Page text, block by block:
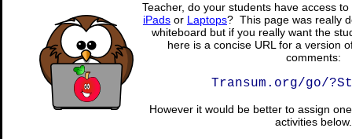
Teacher, do your students have access
iPads or Laptops? This page was really
whiteboard but if you really want the
here is a concise URL for a version
comments:
Transum.org/go/
However it would be better to assign
activities below.